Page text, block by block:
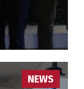
NEWS